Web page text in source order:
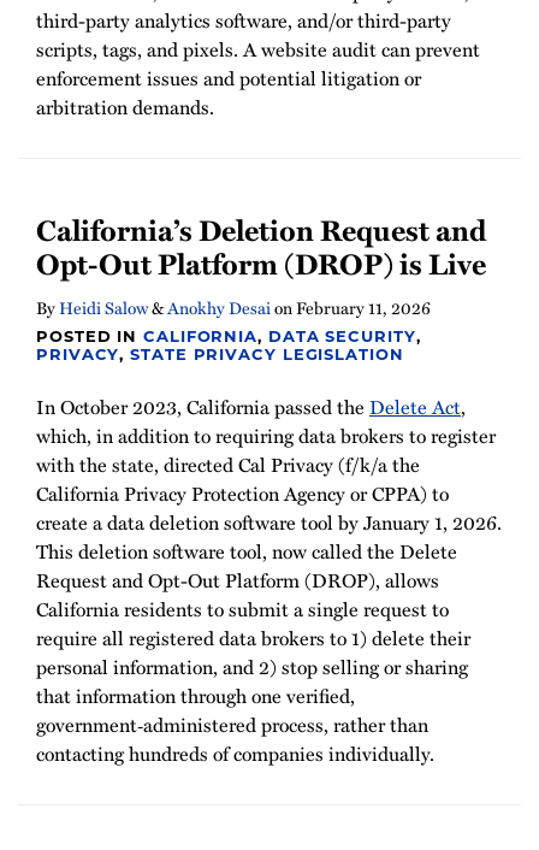
third-party analytics software, and/or third-party
scripts, tags, and pixels. A website audit can prevent
enforcement issues and potential litigation or
arbitration demands.
California’s Deletion Request and
Opt-Out Platform (DROP) is Live
ByHeidi Salow&Anokhy DesaionFebruary 11, 2026
POSTED INCALIFORNIA, DATA SECURITY,
PRIVACY,STATE PRIVACY LEGISLATION
In October 2023, California passed the Delete Act,
which, in addition to requiring data brokers to register
with the state, directed Cal Privacy (f/k/a the
California Privacy Protection Agency or CPPA) to
create a data deletion software tool by January 1, 2026.
This deletion software tool, now called the Delete
Request and Opt-Out Platform (DROP), allows
California residents to submit a single request to
require all registered data brokers to 1) delete their
personal information, and 2) stop selling or sharing
that information through one verified,
government‑administered process, rather than
contacting hundreds of companies individually.